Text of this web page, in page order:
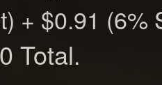
+ $0.91 (6%
Total.